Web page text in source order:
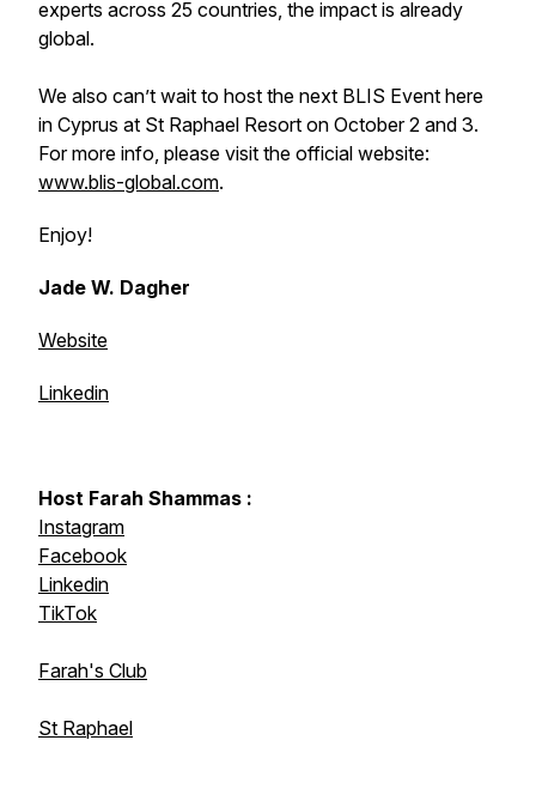
experts across 25 countries, the impact is already
global.
We also can’t wait to host the next BLIS Event here
in Cyprus at St Raphael Resort on October 2 and 3.
For more info, please visit the official website:
www.blis-global.com.
Enjoy!
Jade W. Dagher
Website
Linkedin
Host Farah Shammas :
Instagram
Facebook
Linkedin
TikTok
Farah's Club
St Raphael